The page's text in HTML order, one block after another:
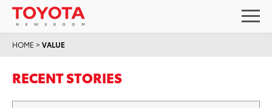
HOME >VALUE
RECENT STORIES